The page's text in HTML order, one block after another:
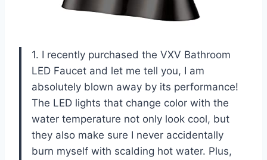
1. I recently purchased the VXV Bathroom
LED Faucet and let me tell you, I am
absolutely blown away by its performance!
The LED lights that change color with the
water temperature not only look cool, but
they also make sure I never accidentally
burn myself with scalding hot water. Plus,